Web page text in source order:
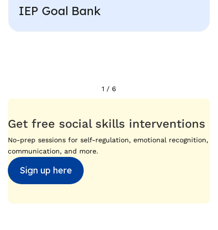
IEP Goal Bank
1 / 6
Get free social skills interventions
No-prep sessions for self-regulation, emotional recognition,
communication, and more.
Sign up here